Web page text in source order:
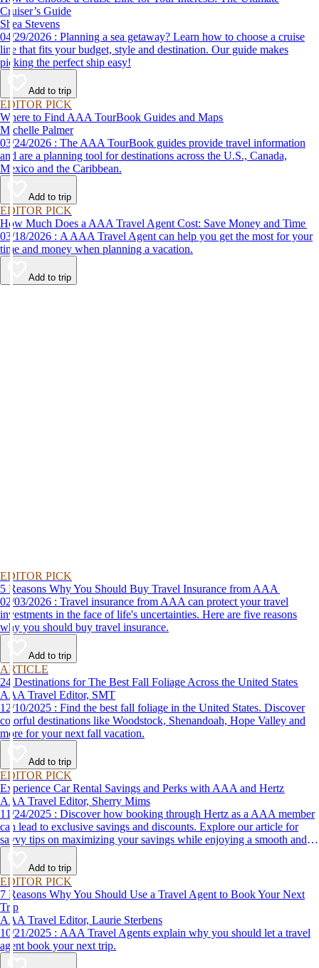
Cruiser’s Guide
Shea Stevens
04/29/2026 : Planning a sea getaway? Learn how to choose a cruise
line that fits your budget, style and destination. Our guide makes
picking the perfect ship easy!
Add to trip
EDITOR PICK
Where to Find AAA TourBook Guides and Maps
Michelle Palmer
03/24/2026 : The AAA TourBook guides provide travel information
and are a planning tool for destinations across the U.S., Canada,
Mexico and the Caribbean.
Add to trip
EDITOR PICK
How Much Does a AAA Travel Agent Cost: Save Money and Time
03/18/2026 : A AAA Travel Agent can help you get the most for your
time and money when planning a vacation.
Add to trip
EDITOR PICK
5 Reasons Why You Should Buy Travel Insurance from AAA
02/03/2026 : Travel insurance from AAA can protect your travel
investments in the face of life's uncertainties. Here are five reasons
why you should buy travel insurance.
Add to trip
ARTICLE
24 Destinations for The Best Fall Foliage Across the United States
AAA Travel Editor, SMT
12/10/2025 : Find the best fall foliage in the United States. Discover
colorful destinations like Woodstock, Shenandoah, Hope Valley and
more for your next fall vacation.
Add to trip
EDITOR PICK
Experience Car Rental Savings and Perks with AAA and Hertz
AAA Travel Editor, Sherry Mims
11/24/2025 : Discover how booking through Hertz as a AAA member
can lead to exclusive savings and discounts. Explore our article for
savvy tips on maximizing your savings while enjoying a smooth and
affordable travel experience.
Add to trip
EDITOR PICK
7 Reasons Why You Should Use a Travel Agent to Book Your Next
Trip
AAA Travel Editor, Laurie Sterbens
10/21/2025 : AAA Travel Agents explain why you should let a travel
agent book your next trip.